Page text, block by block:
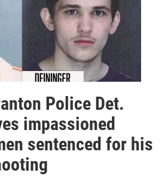
Police Det.
impassioned
sentenced for his